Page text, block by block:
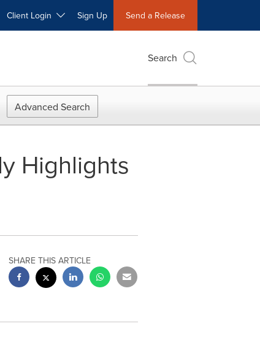
Client Login Sign Up Send a Release
Search
Advanced Search
Highlights
SHARE THIS ARTICLE